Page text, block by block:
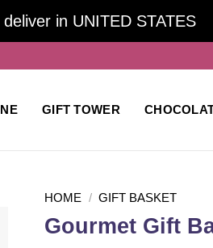
in UNITED STATES
GIFT TOWER
HOME / GIFT BASKET
Gourmet Gift